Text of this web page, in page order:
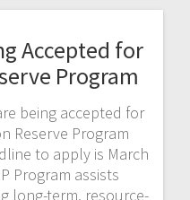
Accepted for
Program
being accepted for
Reserve Program
to apply is March
Program assists
long-term, resource-